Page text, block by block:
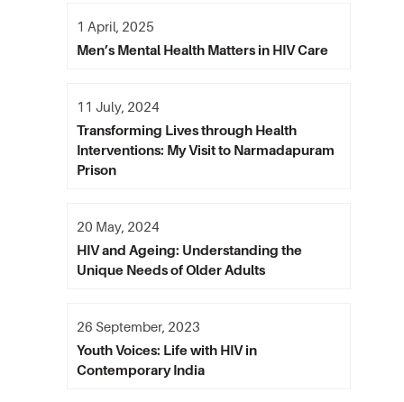
Men’s Mental Health Matters in HIV Care
1 April, 2025
Transforming Lives through Health
Interventions: My Visit to Narmadapuram
Prison
11 July, 2024
HIV and Ageing: Understanding the
Unique Needs of Older Adults
20 May, 2024
Youth Voices: Life with HIV in
Contemporary India
26 September, 2023